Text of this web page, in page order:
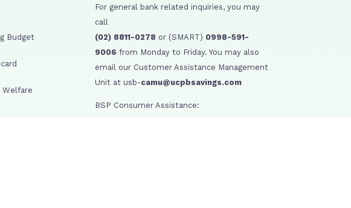
Budget
Welfare
For general bank related inquiries, you may
call
(02) 8811-0278 or (SMART) 0998-591-
9006 from Monday to Friday. You may also
email our Customer Assistance Management
Unit at usb-camu@ucpbsavings.com
BSP Consumer Assistance: